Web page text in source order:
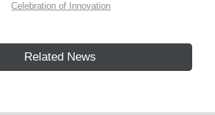
Celebration of Innovation
Related News